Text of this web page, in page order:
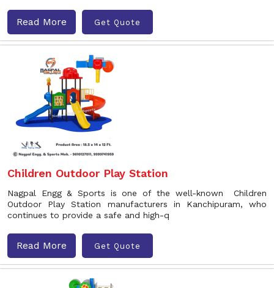
Read More Get Quote
Children Outdoor Play Station
Nagpal Engg & Sports is one of the well-known Children
Outdoor Play Station manufacturers in Kanchipuram, who
continues to provide a safe and high-q
Read More Get Quote